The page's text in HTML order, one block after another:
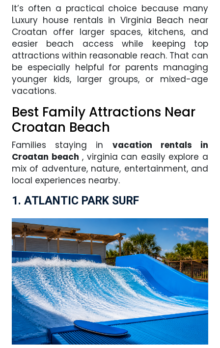
It’s often a practical choice because many
Luxury house rentals in Virginia Beach near
Croatan offer larger spaces, kitchens, and
easier beach access while keeping top
attractions within reasonable reach. That can
be especially helpful for parents managing
younger kids, larger groups, or mixed-age
vacations.
Best Family Attractions Near
Croatan Beach
Families staying in vacation rentals in
Croatan beach , virginia can easily explore a
mix of adventure, nature, entertainment, and
local experiences nearby.
1. ATLANTIC PARK SURF